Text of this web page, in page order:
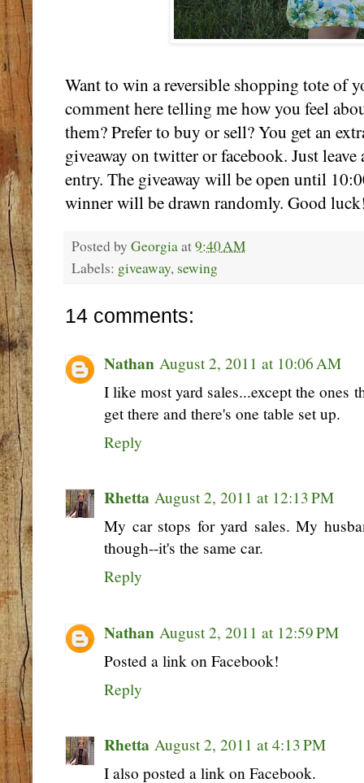
Want to win a reversible shopping tote of
comment here telling me how you feel
them? Prefer to buy or sell? You get an
giveaway on twitter or facebook. Just leave
entry. The giveaway will be open until
winner will be drawn randomly. Good
Posted by Georgiaat9:40 AM
Labels: giveaway,sewing
14 comments:
Nathan August 2, 2011 at 10:06 AM
I like most yard sales...except the ones
get there and there's one table set up.
Reply
Rhetta August 2, 2011 at 12:13 PM
My car stops for yard sales. My
though--it's the same car.
Reply
Nathan August 2, 2011 at 12:59 PM
Posted a link on Facebook!
Reply
Rhetta August 2, 2011 at 4:13 PM
I also posted a link on Facebook.